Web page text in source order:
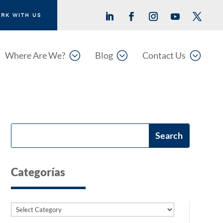
WITH US
;
Where Are We? ;
Blog ;
Contact Us
Categorías
Categories